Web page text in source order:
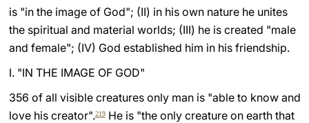
العربيّة
中文
is "in the image of God"; (II) in his own nature he unites
the spiritual and material worlds; (III) he is created "male
and female"; (IV) God established him in his friendship.
I. "IN THE IMAGE OF GOD"
356 of all visible creatures only man is "able to know and
love his creator".219He is "the only creature on earth that